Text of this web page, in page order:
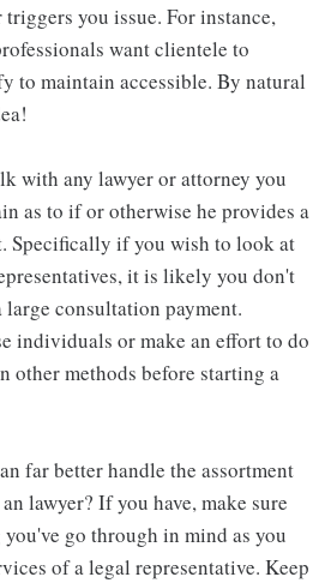
you issue. For instance,
want clientele to
to maintain accessible. By natural
with any lawyer or attorney you
as to if or otherwise he provides a
Specifically if you wish to look at
it is likely you don't
large consultation payment.
individuals or make an effort to do
other methods before starting a
far better handle the assortment
lawyer? If you have, make sure
go through in mind as you
of a legal representative. Keep